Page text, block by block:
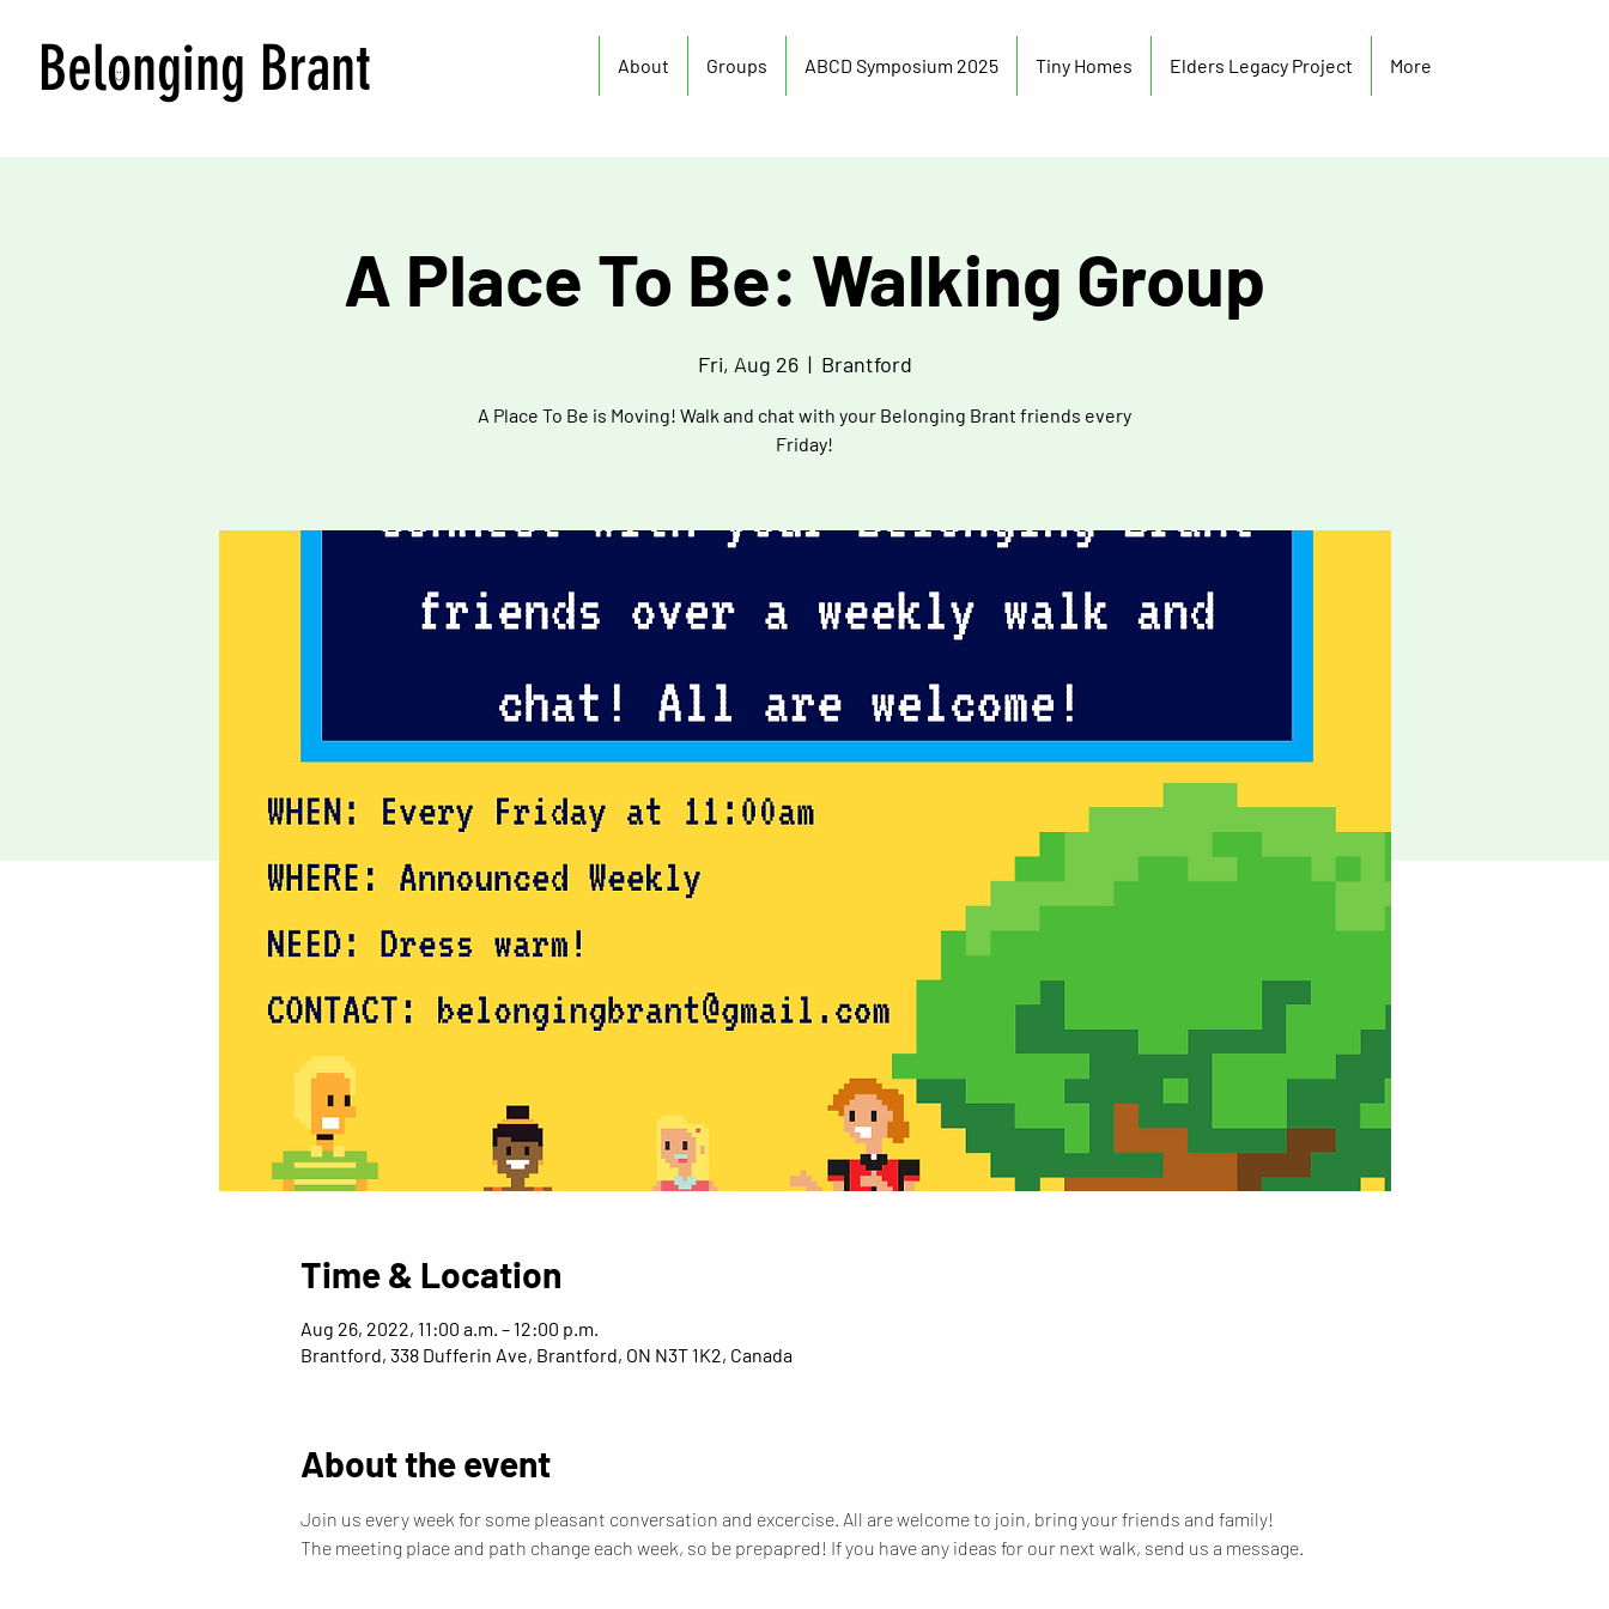
Belonging Brant About Groups ABCD Symposium 2025 Tiny Homes Elders Legacy Project More
A Place To Be: Walking Group
Fri, Aug 26
  |
Brantford
A Place To Be is Moving! Walk and chat with your Belonging Brant friends every
Friday!
Time & Location
Aug 26, 2022, 11:00 a.m. – 12:00 p.m.
Brantford, 338 Dufferin Ave, Brantford, ON N3T 1K2, Canada
About the event
Join us every week for some pleasant conversation and excercise. All are welcome to join, bring your friends and family!
The meeting place and path change each week, so be prepapred! If you have any ideas for our next walk, send us a message.